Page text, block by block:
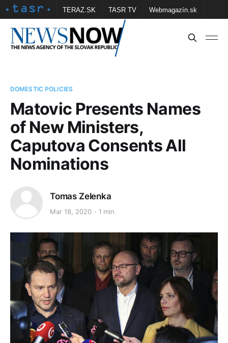
TERAZ.SK TASR TV Webmagazín.sk
Vtedy.sk FOTOBANKA TASR Školské
DOMESTIC POLICIES
Matovic Presents Names
of New Ministers,
Caputova Consents All
Nominations
Tomas Zelenka
Mar 18, 2020 1 min